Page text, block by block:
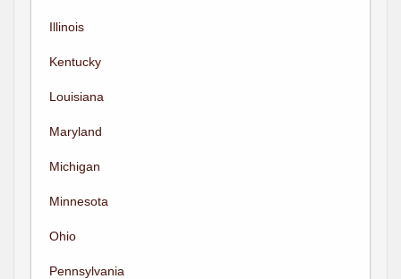
Illinois
Kentucky
Louisiana
Maryland
Michigan
Minnesota
Ohio
Pennsylvania